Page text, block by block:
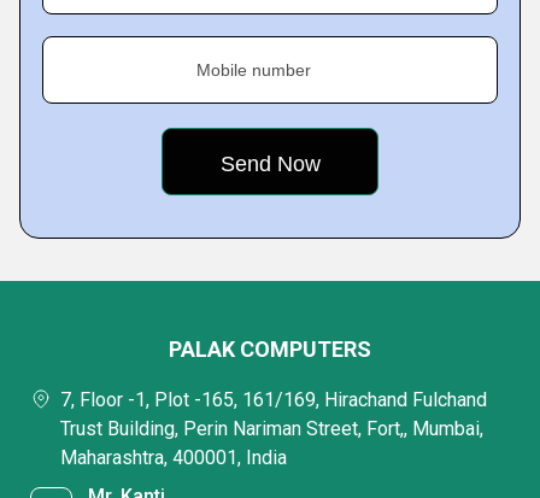
Mobile number
PALAK COMPUTERS
7, Floor -1, Plot -165, 161/169, Hirachand Fulchand
Trust Building, Perin Nariman Street, Fort,, Mumbai,
Maharashtra, 400001, India